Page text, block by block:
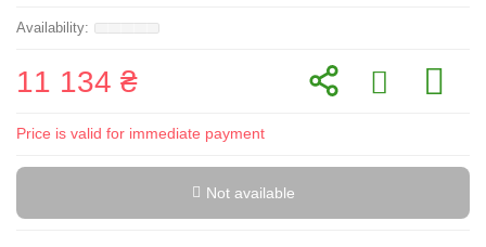
11 134 ₴
Price is valid for immediate payment
Not available